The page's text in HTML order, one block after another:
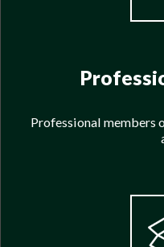
Professional members